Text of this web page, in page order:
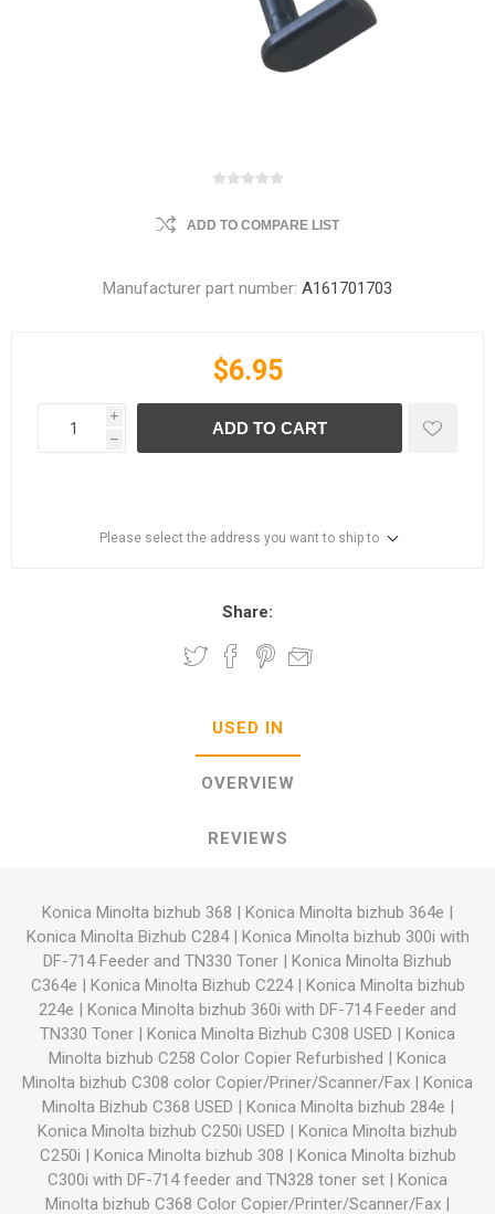
ADD TO COMPARE LIST
Manufacturer part number: A161701703
$6.95
i
h
ADD TO CART
Please select the address you want to ship to
Share:
USED IN
OVERVIEW
REVIEWS
Konica Minolta bizhub 368 | Konica Minolta bizhub 364e |
Konica Minolta Bizhub C284| Konica Minolta bizhub 300i with
DF-714 Feeder and TN330 Toner | Konica Minolta Bizhub
C364e | Konica Minolta Bizhub C224| Konica Minolta bizhub
224e | Konica Minolta bizhub 360i with DF-714 Feeder and
TN330 Toner | Konica Minolta Bizhub C308 USED | Konica
Minolta bizhub C258 Color Copier Refurbished | Konica
Minolta bizhub C308 color Copier/Priner/Scanner/Fax | Konica
Minolta Bizhub C368 USED | Konica Minolta bizhub 284e |
Konica Minolta bizhub C250i USED | Konica Minolta bizhub
C250i | Konica Minolta bizhub 308 | Konica Minolta bizhub
C300i with DF-714 feeder and TN328 toner set | Konica
Minolta bizhub C368 Color Copier/Printer/Scanner/Fax |